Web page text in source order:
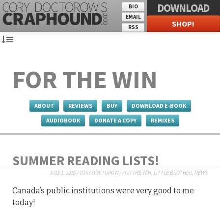
BIO
EMAIL
RSS
DOWNLOAD
SHOP!
FOR THE WIN
ABOUT REVIEWS BUY
DOWNLOAD E-BOOK
AUDIOBOOK
DONATE A COPY REMIXES
SUMMER READING LISTS!
JULY 1, 2015/CORY DOCTOROW/FOR THE WIN, LITTLE BROTHER, NEWS
Canada’s public institutions were very good to me
today!